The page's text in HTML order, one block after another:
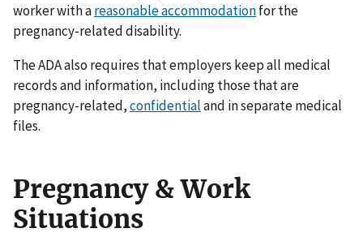
worker with areasonable accommodationfor the
pregnancy-related disability.
The ADA also requires that employers keep all medical
records and information, including those that are
pregnancy-related,confidentialand in separate medical
files.
Pregnancy & Work
Situations